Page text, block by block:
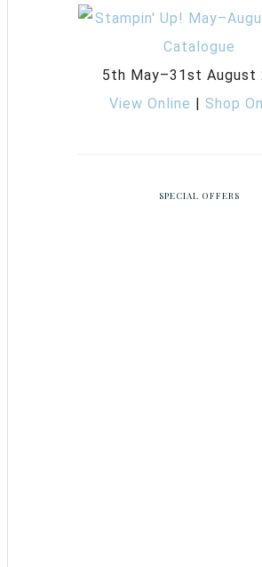
5th May–31st August
View Online | Shop
SPECIAL OFFERS